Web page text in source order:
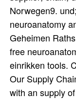
Norwegen9.
neuroanatomy
Geheimen
free
einrikken tools.
Our Supply
with an supply